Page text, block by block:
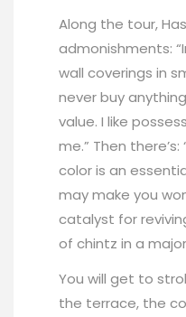
Along the tour,
admonishments:
wall coverings in
never buy
value. I like
me.” Then
color is an
may make you
catalyst for
of chintz in a
You will get to
the terrace, the